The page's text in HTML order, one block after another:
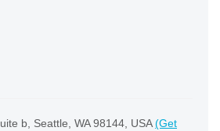
b, Seattle, WA 98144, USA(Get